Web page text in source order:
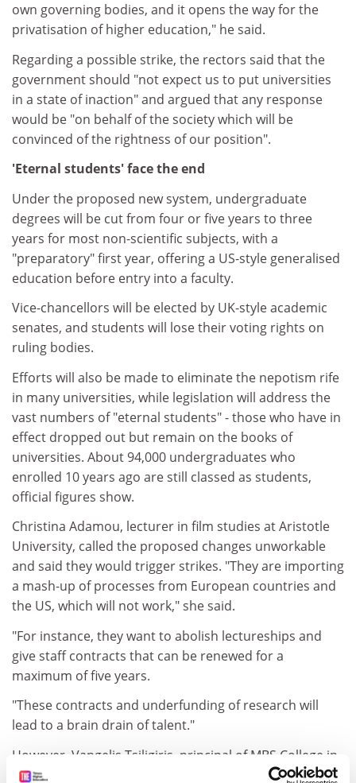
own governing bodies, and it opens the way for the
privatisation of higher education," he said.
Regarding a possible strike, the rectors said that the
government should "not expect us to put universities
in a state of inaction" and argued that any response
would be "on behalf of the society which will be
convinced of the rightness of our position".
'Eternal students' face the end
Under the proposed new system, undergraduate
degrees will be cut from four or five years to three
years for most non-scientific subjects, with a
"preparatory" first year, offering a US-style generalised
education before entry into a faculty.
Vice-chancellors will be elected by UK-style academic
senates, and students will lose their voting rights on
ruling bodies.
Efforts will also be made to eliminate the nepotism rife
in many universities, while legislation will address the
vast numbers of "eternal students" - those who have in
effect dropped out but remain on the books of
universities. About 94,000 undergraduates who
enrolled 10 years ago are still classed as students,
official figures show.
Christina Adamou, lecturer in film studies at Aristotle
University, called the proposed changes unworkable
and said they would trigger strikes. "They are importing
a mash-up of processes from European countries and
the US, which will not work," she said.
"For instance, they want to abolish lectureships and
give staff contracts that can be renewed for a
maximum of five years.
"These contracts and underfunding of research will
lead to a brain drain of talent."
However, Vangelis Tsiligiris, principal of MBS College in
Crete, which is affiliated with
Nottingham Trent